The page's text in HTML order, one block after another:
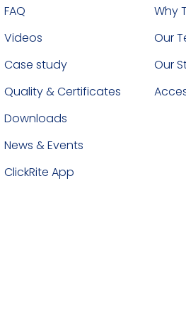
FAQ
Videos
Case study
Quality & Certificates
Downloads
News & Events
ClickRite App
Why
Our
Our